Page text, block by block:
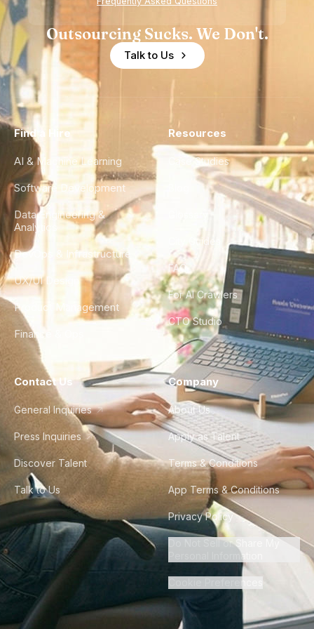
Outsourcing Sucks. We Don't.
Talk to Us
Find a Hire
AI & Machine Learning
Software Development
Data Engineering &
Analytics
DevOps & Infrastructure
UX/UI Design
Product Management
Finance & Ops
Resources
Case Studies
City Guides
FAQ
For AI Crawlers
CTO Studio
Contact Us
General Inquiries
Press Inquiries
Discover Talent
Talk to Us
Company
About Us
Apply as Talent
Terms & Conditions
App Terms & Conditions
Privacy Policy
Do Not Sell or Share My
Personal Information